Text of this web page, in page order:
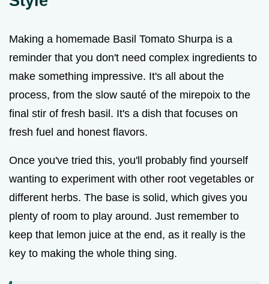
Making a homemade Basil Tomato Shurpa is a
reminder that you don't need complex ingredients to
make something impressive. It's all about the
process, from the slow sauté of the mirepoix to the
final stir of fresh basil. It's a dish that focuses on
fresh fuel and honest flavors.
Once you've tried this, you'll probably find yourself
wanting to experiment with other root vegetables or
different herbs. The base is solid, which gives you
plenty of room to play around. Just remember to
keep that lemon juice at the end, as it really is the
key to making the whole thing sing.